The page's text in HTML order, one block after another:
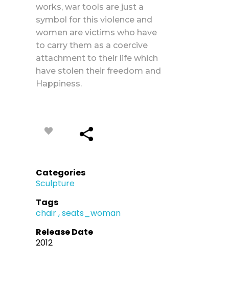
works, war tools are just a
symbol for this violence and
women are victims who have
to carry them as a coercive
attachment to their life which
have stolen their freedom and
Happiness.
Categories
Sculpture
Tags
chair seats_woman
Release Date
2012